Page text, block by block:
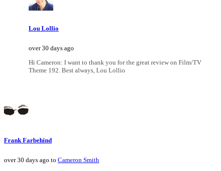
Lou Lollio
over 30 days ago
Hi Cameron: I want to thank you for the great review on Film/TV
Theme 192. Best always, Lou Lollio
Frank Farbehind
over 30 days ago to Cameron Smith